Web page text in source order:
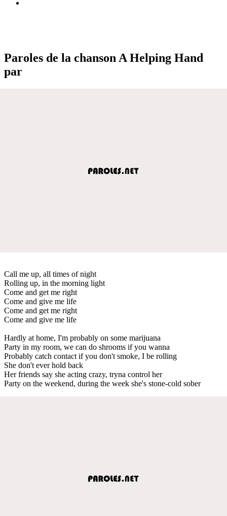
Paroles de la chanson A Helping Hand
par
Call me up, all times of night
Rolling up, in the morning light
Come and get me right
Come and give me life
Come and get me right
Come and give me life
Hardly at home, I'm probably on some marijuana
Party in my room, we can do shrooms if you wanna
Probably catch contact if you don't smoke, I be rolling
She don't ever hold back
Her friends say she acting crazy, tryna control her
Party on the weekend, during the week she's stone-cold sober